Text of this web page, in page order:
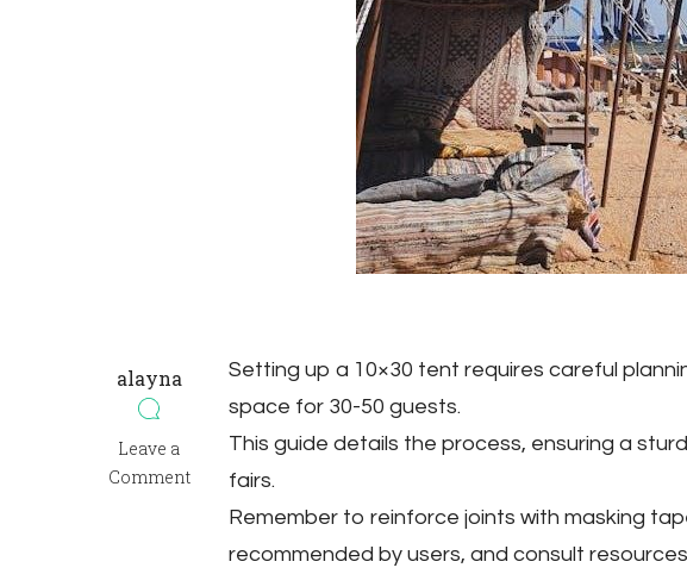
alayna
Leave a
Comment
on
10×30
Setting up a 10×30 tent requires careful
space for 30-50 guests.
This guide details the process, ensuring a
fairs.
Remember to reinforce joints with masking
recommended by users, and consult resources